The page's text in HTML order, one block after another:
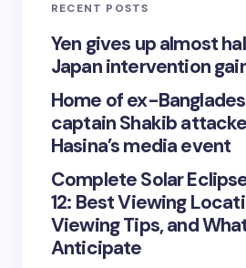
RECENT POSTS
Yen gives up almost
Japan intervention
Home of ex-
captain Shakib
Hasina’s media event
Complete Solar
12: Best Viewing
Viewing Tips, and
Anticipate